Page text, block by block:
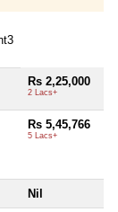
Rs 2,25,000
2 Lacs+
Rs 5,45,766
5 Lacs+
Nil